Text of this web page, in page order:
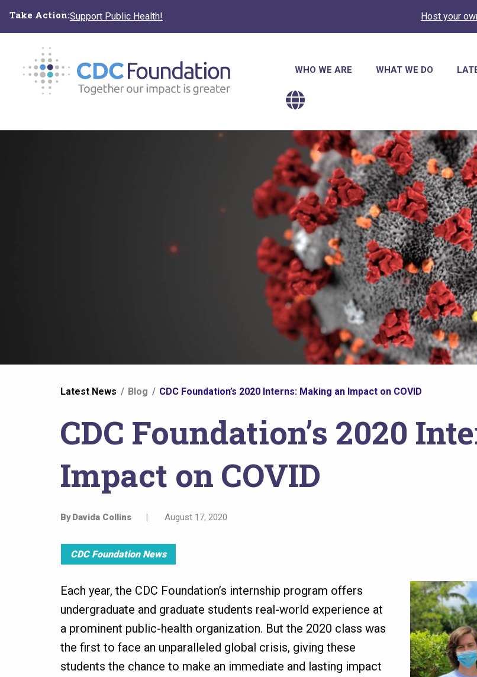
main
Take Action:Support Public Health! Host your
Main
navigation
WHO WE ARE WHAT WE DO
You
are
here
Latest News Blog CDC Foundation’s 2020 Interns: Making an Impact on COVID
CDC Foundation’s 2020
Impact on COVID
ByDavida Collins | August 17, 2020
CDC Foundation News
Each year, the CDC Foundation’s internship program offers
undergraduate and graduate students real-world experience at
a prominent public-health organization. But the 2020 class was
the first to face an unparalleled global crisis, giving these
students the chance to make an immediate and lasting impact
Image